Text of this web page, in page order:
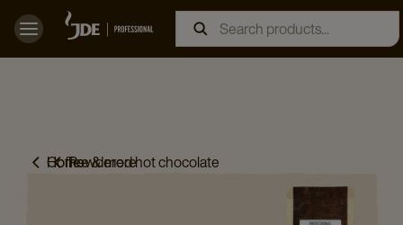
Home
Coffee & more
Powdered hot chocolate